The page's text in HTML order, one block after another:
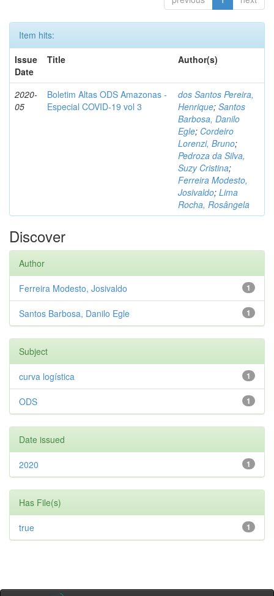
Item hits:
Issue
Date
Title Author(s)
2020-
05
Boletim Altas ODS Amazonas -
Especial COVID-19 vol 3
dos Santos Pereira,
Henrique; Santos
Barbosa, Danilo
Egle; Cordeiro
Lorenzi, Bruno;
Pedroza da Silva,
Suzy Cristina;
Ferreira Modesto,
Josivaldo; Lima
Rocha, Rosângela
Discover
Author
1
Ferreira Modesto, Josivaldo
1
Santos Barbosa, Danilo Egle
Subject
1
curva logística
1
ODS
Date issued
1
2020
Has File(s)
1
true